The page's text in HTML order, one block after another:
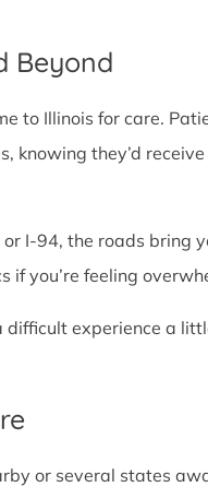
Beyond
to Illinois for care.
knowing they’d
I-94, the roads bring
if you’re feeling
difficult experience a
or several states